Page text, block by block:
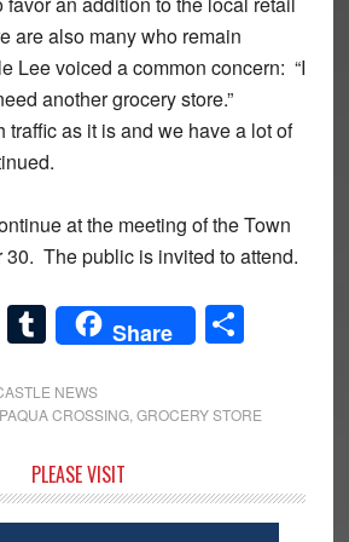
are also many who remain
Lee voiced a common concern: “I
another grocery store.”
traffic as it is and we have a lot of
at the meeting of the Town
30. The public is invited to attend.
Tumblr
Share Share
NEWS
CROSSING, GROCERY STORE
PLEASE VISIT